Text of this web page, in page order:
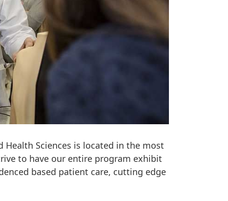
Health Sciences is located in the most
to have our entire program exhibit
based patient care, cutting edge